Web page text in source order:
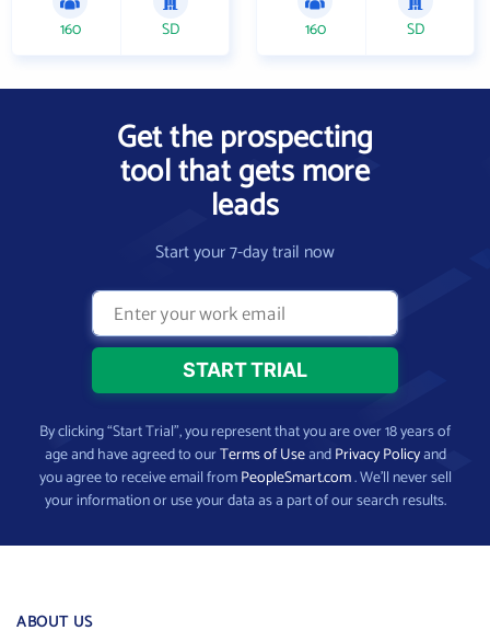
160 SD 160 SD
Get the prospecting
tool that gets more
leads
Start your 7-day trail now
By clicking “Start Trial”, you represent that you are over 18 years of
age and have agreed to ourTerms of UseandPrivacy Policyand
you agree to receive email fromPeopleSmart.com. We’ll never sell
your information or use your data as a part of our search results.
ABOUT US